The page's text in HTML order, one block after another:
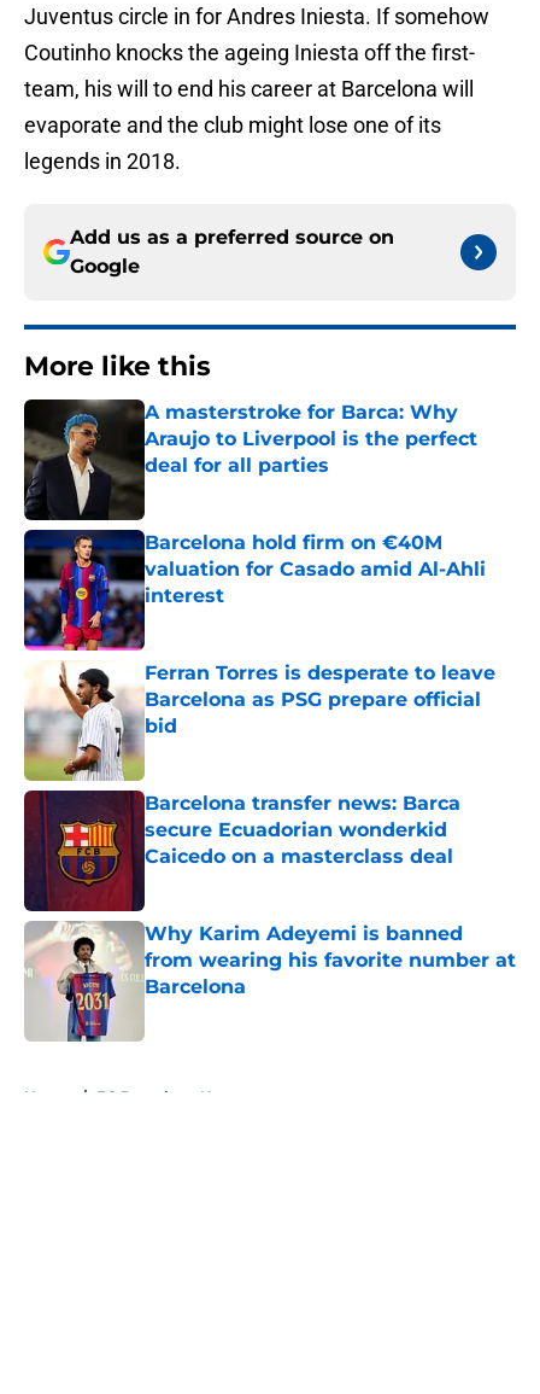
Juventus circle in for Andres Iniesta. If somehow
Coutinho knocks the ageing Iniesta off the first-
team, his will to end his career at Barcelona will
evaporate and the club might lose one of its
legends in 2018.
Add us as a preferred source on
Google
More like this
A masterstroke for Barca: Why
Araujo to Liverpool is the perfect
deal for all parties
Published by on Invalid Date
Barcelona hold firm on €40M
valuation for Casado amid Al-Ahli
interest
Published by on Invalid Date
Ferran Torres is desperate to leave
Barcelona as PSG prepare official
bid
Published by on Invalid Date
Barcelona transfer news: Barca
secure Ecuadorian wonderkid
Caicedo on a masterclass deal
Why Karim Adeyemi is banned
from wearing his favorite number at
Barcelona
Home / FC Barcelona News